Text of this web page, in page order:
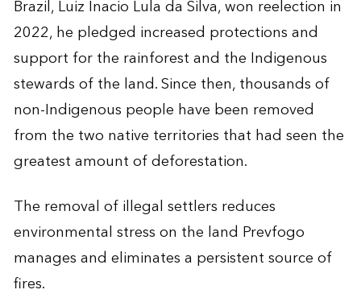
Brazil, Luiz Inacio Lula da Silva, won reelection in
2022, he pledged increased protections and
support for the rainforest and the Indigenous
stewards of the land. Since then, thousands of
non-Indigenous people have been removed
from the two native territories that had seen the
greatest amount of deforestation.
The removal of illegal settlers reduces
environmental stress on the land Prevfogo
manages and eliminates a persistent source of
fires.